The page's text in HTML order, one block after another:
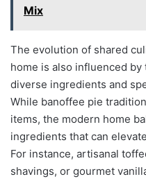
Mix
The evolution of shared
home is also influenced
diverse ingredients and
While banoffee pie
items, the modern home
ingredients that can
For instance, artisanal
shavings, or gourmet